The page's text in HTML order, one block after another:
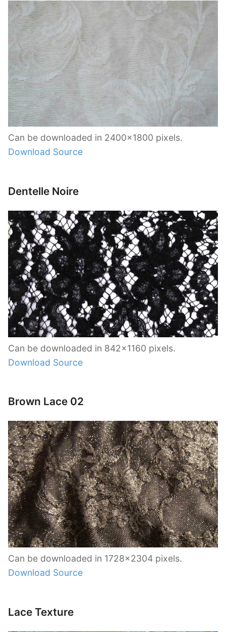
Can be downloaded in 2400×1800 pixels.
Download Source
Dentelle Noire
Can be downloaded in 842×1160 pixels.
Download Source
Brown Lace 02
Can be downloaded in 1728×2304 pixels.
Download Source
Lace Texture